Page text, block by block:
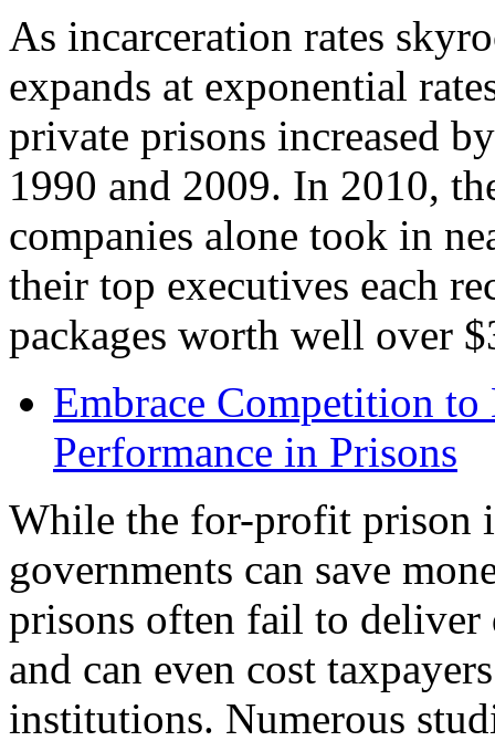
As incarceration rates
expands at exponential
private prisons increased
1990 and 2009. In 2010,
companies alone took in
their top executives each
packages worth well over
Embrace Competition
Performance in Prisons
While the for-profit prison
governments can save
prisons often fail to
and can even cost
institutions. Numerous